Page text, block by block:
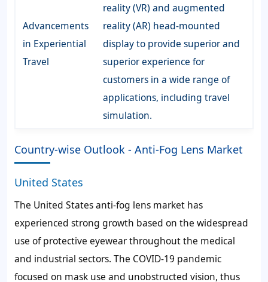
Advancements
in Experiential
Travel
reality (VR) and augmented
reality (AR) head-mounted
display to provide superior and
superior experience for
customers in a wide range of
applications, including travel
simulation.
Country-wise Outlook - Anti-Fog Lens Market
United States
The United States anti-fog lens market has
experienced strong growth based on the widespread
use of protective eyewear throughout the medical
and industrial sectors. The COVID-19 pandemic
focused on mask use and unobstructed vision, thus